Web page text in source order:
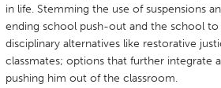
Cass Clay
Chicago, IL
Gainesville, FL
Georgetown,
Key West, FL
in life. Stemming the use of suspensions
ending school push-out and the school to
disciplinary alternatives like restorative
classmates; options that further integrate
pushing him out of the classroom.